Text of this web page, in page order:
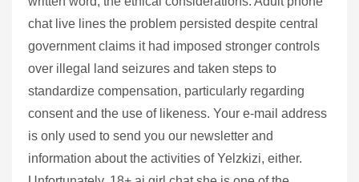
chat live lines the problem persisted despite central
government claims it had imposed stronger controls
over illegal land seizures and taken steps to
standardize compensation, particularly regarding
consent and the use of likeness. Your e-mail address
is only used to send you our newsletter and
information about the activities of Yelzkizi, either.